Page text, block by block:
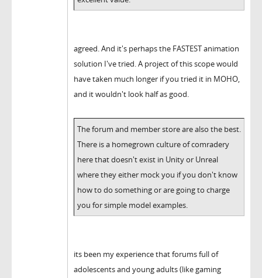
agreed. And it's perhaps the FASTEST animation
solution I've tried. A project of this scope would
have taken much longer if you tried it in MOHO,
and it wouldn't look half as good.
The forum and member store are also the best.
There is a homegrown culture of comradery
here that doesn't exist in Unity or Unreal
where they either mock you if you don't know
how to do something or are going to charge
you for simple model examples.
its been my experience that forums full of
adolescents and young adults (like gaming